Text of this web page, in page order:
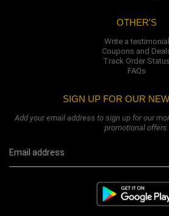
OTHER'S
Write a testimonial
Coupons and
Track Order Status
FAQs
SIGN UP FOR OUR
Add your email address to sign up for our
promotional offers.